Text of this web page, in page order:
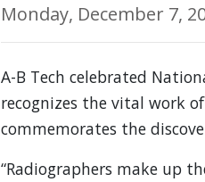
Monday, December 7,
A-B Tech celebrated
recognizes the vital work
commemorates the
“Radiographers make up